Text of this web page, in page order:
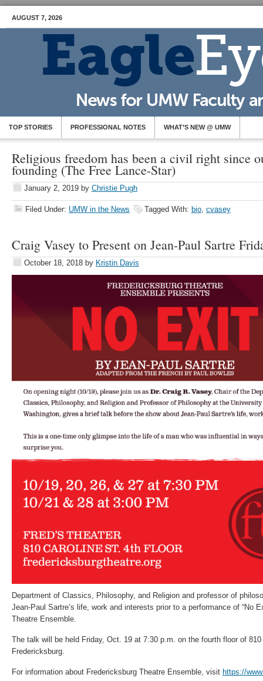
AUGUST 7, 2026
TOP STORIES PROFESSIONAL NOTES WHAT’S NEW @ UMW
Religious freedom has been a civil right since
founding (The Free Lance-Star)
January 2, 2019 by Christie Pugh
Filed Under: UMW in the News Tagged With: bio, cvasey
Craig Vasey to Present on Jean-Paul Sartre
October 18, 2018 by Kristin Davis
Department of Classics, Philosophy, and Religion and professor of
Jean-Paul Sartre’s life, work and interests prior to a performance of “No
Theatre Ensemble.
The talk will be held Friday, Oct. 19 at 7:30 p.m. on the fourth floor of
Fredericksburg.
For information about Fredericksburg Theatre Ensemble, visit https://